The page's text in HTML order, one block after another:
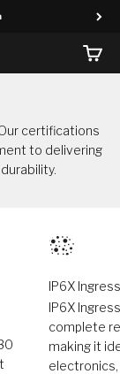
Cart
certifications
to delivering
IP6X
IP6X
complete
making it